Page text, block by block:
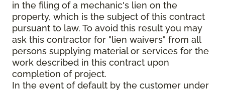
in the filing of a mechanic's lien on the
property, which is the subject of this contract
pursuant to law. To avoid this result you may
ask this contractor for "lien waivers" from all
persons supplying material or services for the
work described in this contract upon
completion of project.
In the event of default by the customer under